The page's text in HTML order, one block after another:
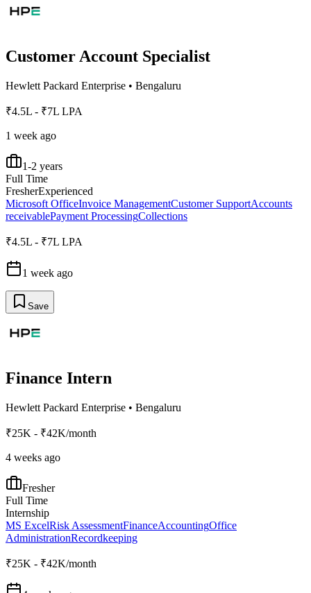
Customer Account Specialist
Hewlett Packard Enterprise • Bengaluru
₹4.5L - ₹7L LPA
1 week ago
1-2 years
Full Time
FresherExperienced
Microsoft OfficeInvoice ManagementCustomer SupportAccounts
receivablePayment ProcessingCollections
₹4.5L - ₹7L LPA
1 week ago
Save
Finance Intern
Hewlett Packard Enterprise • Bengaluru
₹25K - ₹42K/month
4 weeks ago
Fresher
Full Time
Internship
MS ExcelRisk AssessmentFinanceAccountingOffice
AdministrationRecordkeeping
₹25K - ₹42K/month